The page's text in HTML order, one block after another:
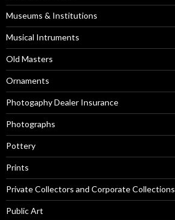
Museums & Institutions
Musical Intruments
Old Masters
Ornaments
Photogaphy Dealer Insurance
Photographs
Pottery
Prints
Private Collectors and Corporate Collections
Public Art